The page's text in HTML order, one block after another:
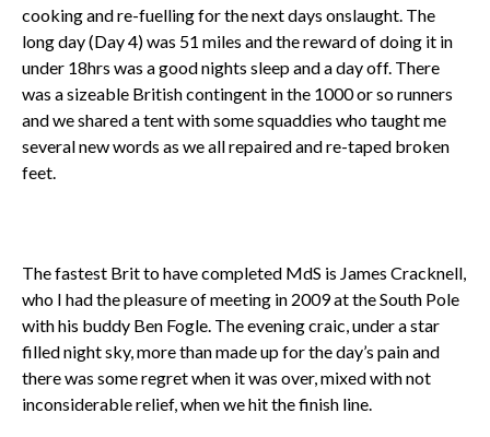
cooking and re-fuelling for the next days onslaught. The
long day (Day 4) was 51 miles and the reward of doing it in
under 18hrs was a good nights sleep and a day off. There
was a sizeable British contingent in the 1000 or so runners
and we shared a tent with some squaddies who taught me
several new words as we all repaired and re-taped broken
feet.
The fastest Brit to have completed MdS is James Cracknell,
who I had the pleasure of meeting in 2009 at the South Pole
with his buddy Ben Fogle. The evening craic, under a star
filled night sky, more than made up for the day’s pain and
there was some regret when it was over, mixed with not
inconsiderable relief, when we hit the finish line.